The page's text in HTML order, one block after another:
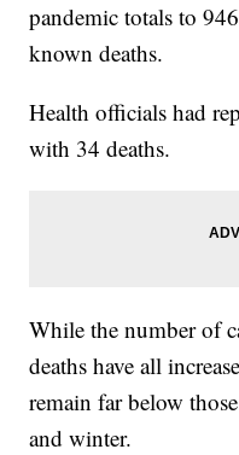
pandemic totals to
known deaths.
Health officials had
with 34 deaths.
While the number of
deaths have all
remain far below
and winter.